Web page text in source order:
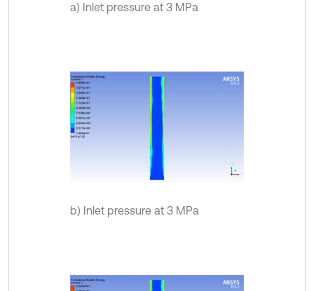
a) Inlet pressure at 3 MPa
b) Inlet pressure at 3 MPa